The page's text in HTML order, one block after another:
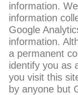
information.
information
Google
information.
a permanent
identify you as
you visit this
by anyone but